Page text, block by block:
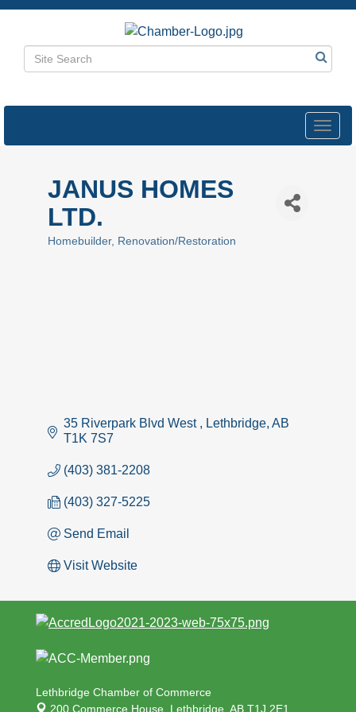
JANUS HOMES
LTD.
Homebuilder Renovation/Restoration
35 Riverpark Blvd West Lethbridge AB
T1K 7S7
(403) 381-2208
(403) 327-5225
Send Email
Visit Website
Lethbridge Chamber of Commerce
200 Commerce House, Lethbridge, AB T1J 2E1